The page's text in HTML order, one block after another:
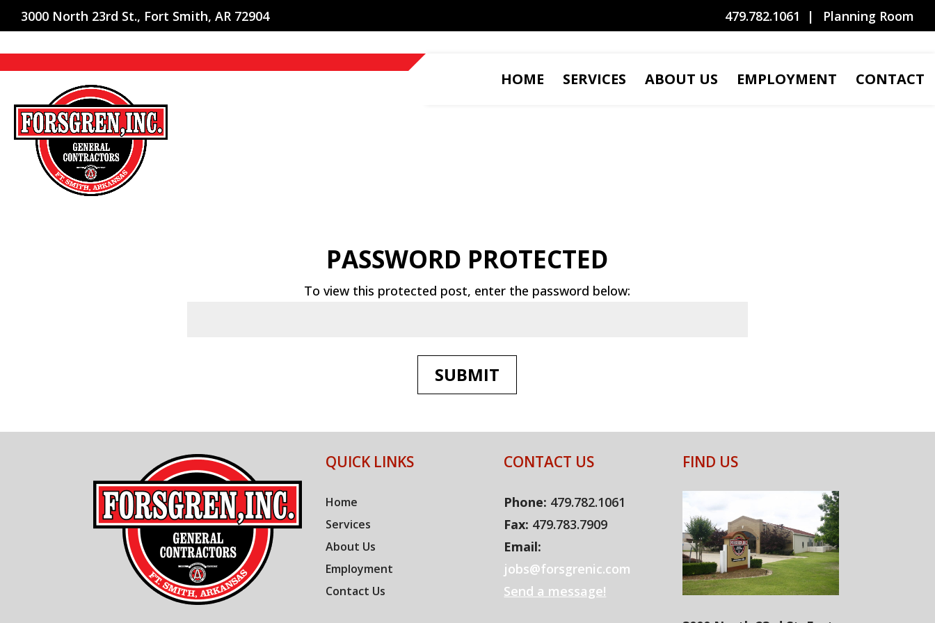
3000 North 23rd St., Fort Smith, AR 72904 479.782.1061 Planning Room
HOME SERVICES ABOUT US EMPLOYMENT CONTACT
PASSWORD PROTECTED
To view this protected post, enter the password below:
SUBMIT
QUICK LINKS
Home
Services
About Us
Employment
Contact Us
CONTACT US
Phone: 479.782.1061
Fax: 479.783.7909
Email:
jobs@forsgrenic.com
Send a message!
FIND US